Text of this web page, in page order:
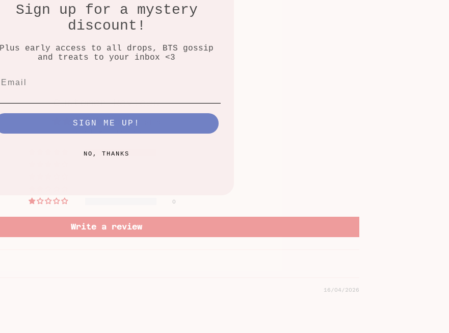
Customer Reviews
5.00 out of 5
0
Write a review
16/04/2026
Sign up for a mystery
discount!
Plus early access to all drops, BTS gossip
and treats to your inbox <3
SIGN ME UP!
NO, THANKS